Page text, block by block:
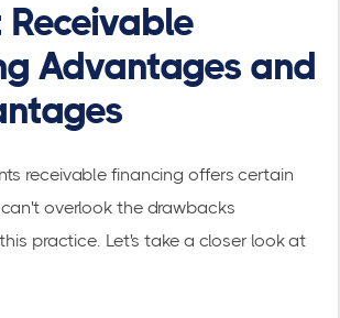
Receivable
Advantages and
receivable financing offers certain
overlook the drawbacks
practice. Let's take a closer look at